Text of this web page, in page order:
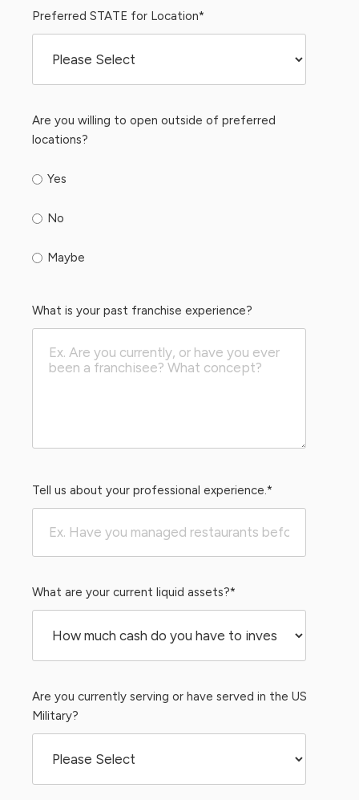
Preferred STATE for Location*
Are you willing to open outside of preferred
locations?
Yes
No
Maybe
What is your past franchise experience?
Tell us about your professional experience.*
What are your current liquid assets?*
Are you currently serving or have served in the US
Military?